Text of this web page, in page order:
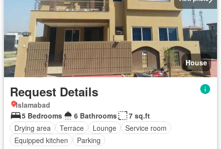
House
Request Details
Islamabad
5 Bedrooms
6 Bathrooms
7 sq.ft
Drying area
Terrace Lounge
Service room
Equipped kitchen
Parking